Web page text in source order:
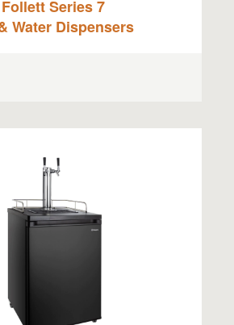
Follett Series 7
Water Dispensers